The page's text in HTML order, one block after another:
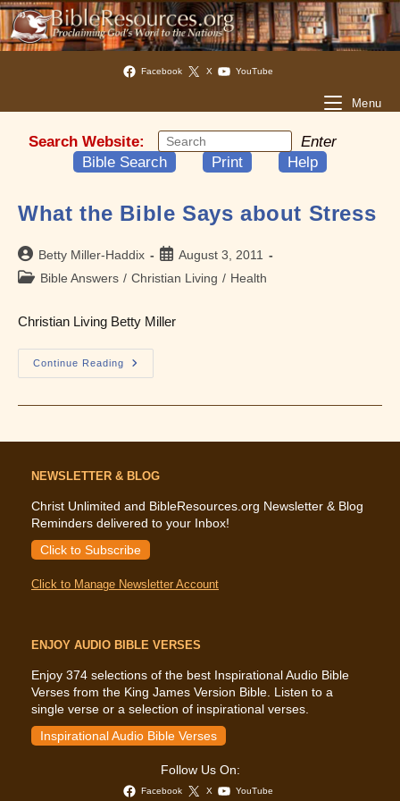
Facebook X YouTube
Menu
Search Website:
Enter
Bible Search
Print Help
What the Bible Says about Stress
Post
author:
Betty Miller-Haddix
Post
published:
August 3, 2011
PostBible Answers / Christian Living / Health
Christian Living Betty Miller
Continue Reading
What
The
NEWSLETTER & BLOG
Christ Unlimited and BibleResources.org Newsletter & Blog
Reminders delivered to your Inbox!
Click to Subscribe
Click to Manage Newsletter Account
ENJOY AUDIO BIBLE VERSES
Enjoy 374 selections of the best Inspirational Audio Bible
Verses from the King James Version Bible. Listen to a
single verse or a selection of inspirational verses.
Inspirational Audio Bible Verses
Follow Us On:
Facebook X YouTube